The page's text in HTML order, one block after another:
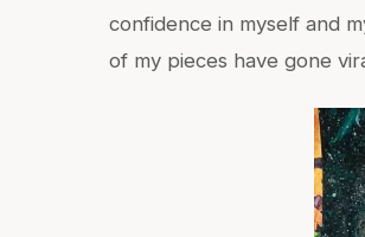
confidence in myself and
of my pieces have gone